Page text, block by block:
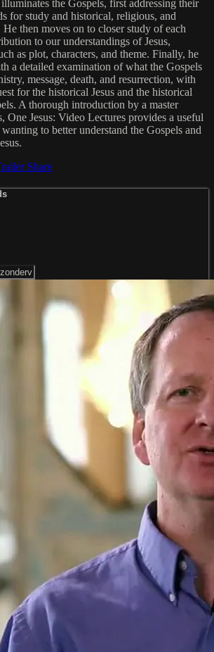
the Gospels, first addressing their
for study and historical, religious, and
then moves on to closer study of each
to our understandings of Jesus,
as plot, characters, and theme. Finally, he
a detailed examination of what the Gospels
message, death, and resurrection, with
for the historical Jesus and the historical
A thorough introduction by a master
One Jesus: Video Lectures provides a useful
to better understand the Gospels and
Share